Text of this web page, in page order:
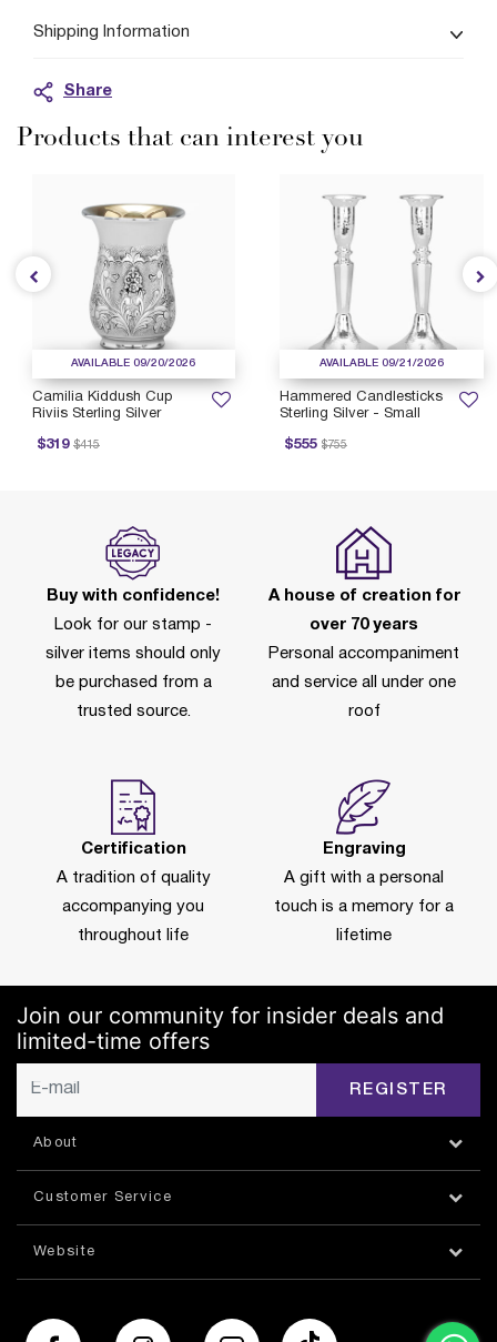
Shipping Information
Share
Products that can interest you
AVAILABLE 09/21/2026
Hammered Candlesticks
Sterling Silver - Small
$555
Price reduced from
$755
to
AVAILABLE 09/20/2026
Camilia Kiddush Cup
Riviis Sterling Silver
$319
reduced from
$415
to
Buy with confidence!
Look for our stamp -
silver items should only
be purchased from a
trusted source.
A house of creation for
over 70 years
Personal accompaniment
and service all under one
roof
Certification
A tradition of quality
accompanying you
throughout life
Engraving
A gift with a personal
touch is a memory for a
lifetime
Join our community for insider deals and
limited-time offers
REGISTER
About
Customer Service
Website